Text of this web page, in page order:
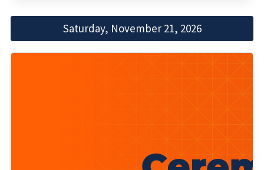
Saturday, November 21, 2026